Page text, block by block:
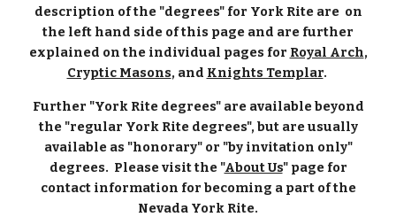
description of the "degrees" for York Rite are on
the left hand side of this page and are further
explained on the individual pages for Royal Arch,
Cryptic Masons, and Knights Templar.
Further "York Rite degrees" are available beyond
the "regular York Rite degrees", but are usually
available as "honorary" or "by invitation only"
degrees. Please visit the "About Us" page for
contact information for becoming a part of the
Nevada York Rite.